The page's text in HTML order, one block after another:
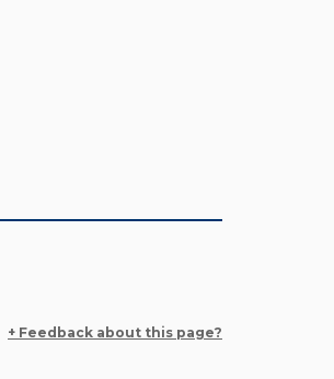
+ Feedback about this page?